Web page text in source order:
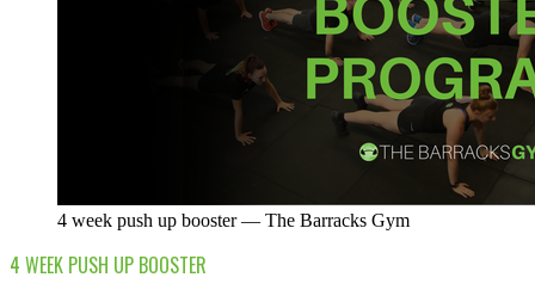
4 week push up booster — The Barracks Gym
4 WEEK PUSH UP BOOSTER